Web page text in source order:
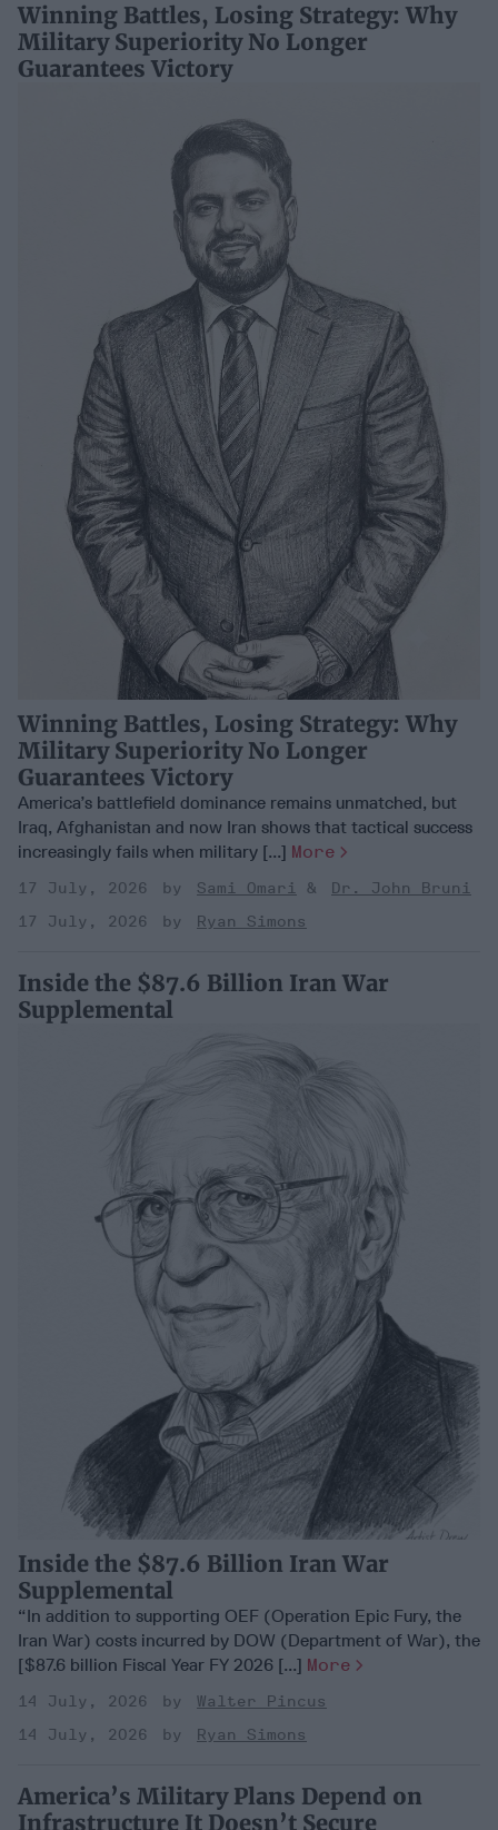
Winning Battles, Losing Strategy: Why
Military Superiority No Longer
Guarantees Victory
Winning Battles, Losing Strategy: Why
Military Superiority No Longer
Guarantees Victory
America’s battlefield dominance remains unmatched, but
Iraq, Afghanistan and now Iran shows that tactical success
increasingly fails when military [...] More
17 July, 2026 Sami Omari
Dr. John Bruni
17 July, 2026
Ryan Simons
Inside the $87.6 Billion Iran War
Supplemental
Inside the $87.6 Billion Iran War
Supplemental
“In addition to supporting OEF (Operation Epic Fury, the
Iran War) costs incurred by DOW (Department of War), the
[$87.6 billion Fiscal Year FY 2026 [...] More
14 July, 2026
Walter Pincus
14 July, 2026
Ryan Simons
America’s Military Plans Depend on
Infrastructure It Doesn’t Secure